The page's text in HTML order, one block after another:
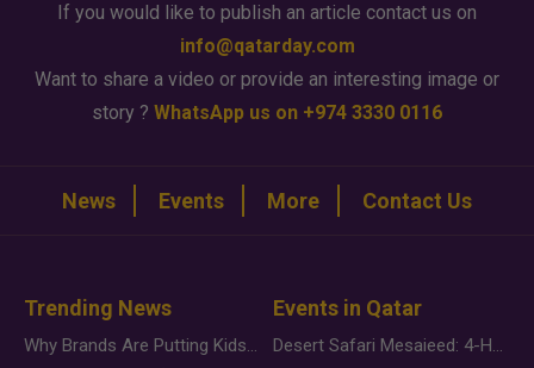
If you would like to publish an article contact us on
info@qatarday.com
Want to share a video or provide an interesting image or
story ? WhatsApp us on +974 3330 0116
News Events More Contact Us
Trending News
Why Brands Are Putting Kids Behind the Camera in a New Instagram Trend
Events in Qatar
Desert Safari Mesaieed: 4-Hour Dunes & Inland Sea Adventure